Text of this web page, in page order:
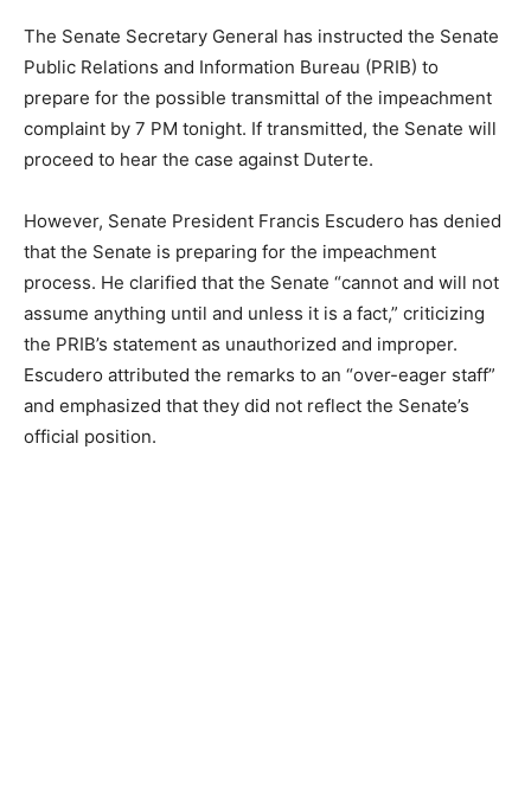
The Senate Secretary General has instructed the Senate
Public Relations and Information Bureau (PRIB) to
prepare for the possible transmittal of the impeachment
complaint by 7 PM tonight. If transmitted, the Senate will
proceed to hear the case against Duterte.
However, Senate President Francis Escudero has denied
that the Senate is preparing for the impeachment
process. He clarified that the Senate “cannot and will not
assume anything until and unless it is a fact,” criticizing
the PRIB’s statement as unauthorized and improper.
Escudero attributed the remarks to an “over-eager staff”
and emphasized that they did not reflect the Senate’s
official position.